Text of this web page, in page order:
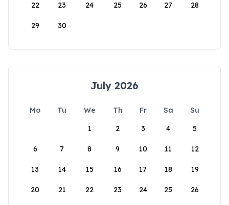
22 23 24 25 26 27 28
29 30
July 2026
Mo Tu We Th Fr Sa
Su
1
2 3 4 5
6 7 8 9 10 11 12
13 14 15 16 17 18 19
20 21 22 23 24 25 26